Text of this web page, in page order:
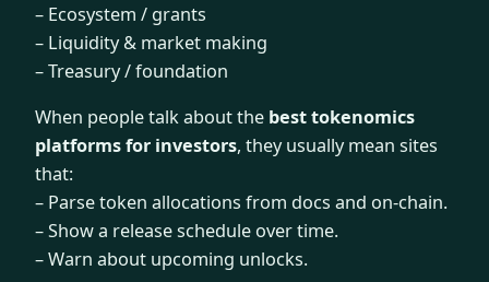
– Ecosystem / grants
– Liquidity & market making
– Treasury / foundation
When people talk about the best tokenomics
platforms for investors, they usually mean sites
that:
– Parse token allocations from docs and on-chain.
– Show a release schedule over time.
– Warn about upcoming unlocks.